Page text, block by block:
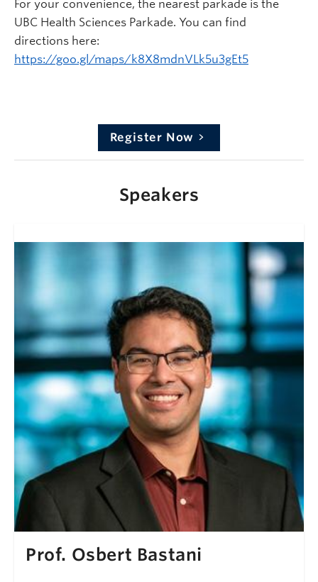
For your convenience, the nearest parkade is the
UBC Health Sciences Parkade. You can find
directions here:
https://goo.gl/maps/k8X8mdnVLk5u3gEt5
Register Now
Speakers
Prof. Osbert Bastani